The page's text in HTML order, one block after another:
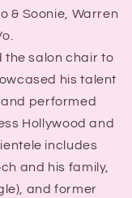
& Soonie, Warren
the salon chair to
his talent
and performed
Hollywood and
includes
and his family,
and former